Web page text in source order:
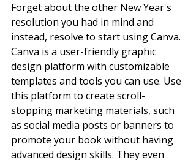
Forget about the other New Year's
resolution you had in mind and
instead, resolve to start using Canva.
Canva is a user-friendly graphic
design platform with customizable
templates and tools you can use. Use
this platform to create scroll-
stopping marketing materials, such
as social media posts or banners to
promote your book without having
advanced design skills. They even